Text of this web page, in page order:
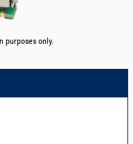
purposes only.